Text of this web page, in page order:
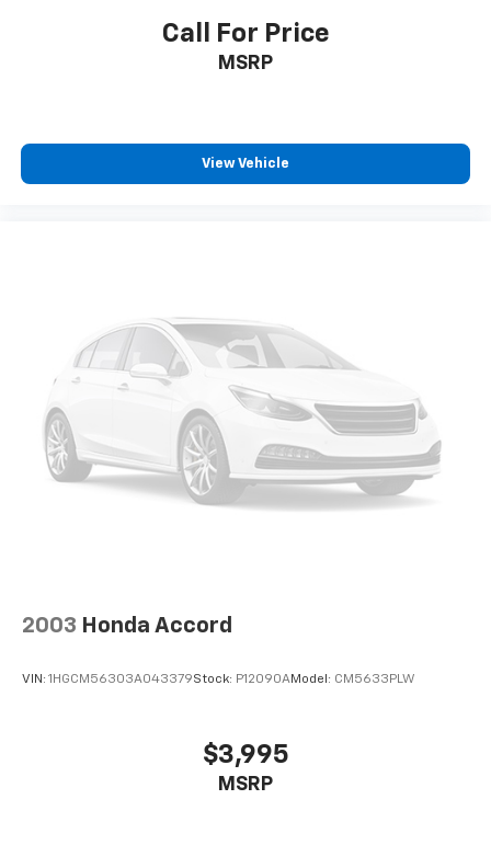
Call For Price
MSRP
View Vehicle
2003 Honda Accord
VIN: 1HGCM56303A043379Stock: P12090AModel: CM5633PLW
$3,995
MSRP